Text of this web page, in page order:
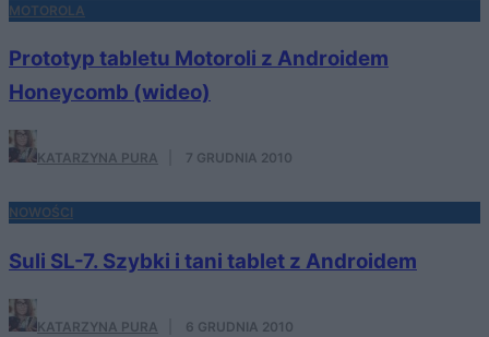
MOTOROLA
Prototyp tabletu Motoroli z Androidem
Honeycomb (wideo)
KATARZYNA PURA 7 GRUDNIA 2010
NOWOŚCI
Suli SL-7. Szybki i tani tablet z Androidem
KATARZYNA PURA 6 GRUDNIA 2010